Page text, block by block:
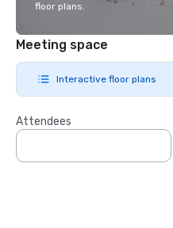
floor plans.
Meeting space
Interactive floor plans
Attendees